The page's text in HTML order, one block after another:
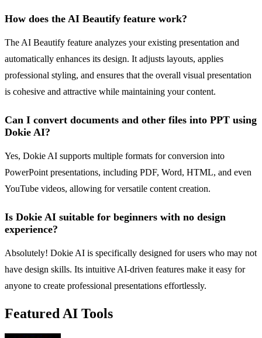
How does the AI Beautify feature work?
The AI Beautify feature analyzes your existing presentation and
automatically enhances its design. It adjusts layouts, applies
professional styling, and ensures that the overall visual presentation
is cohesive and attractive while maintaining your content.
Can I convert documents and other files into PPT using
Dokie AI?
Yes, Dokie AI supports multiple formats for conversion into
PowerPoint presentations, including PDF, Word, HTML, and even
YouTube videos, allowing for versatile content creation.
Is Dokie AI suitable for beginners with no design
experience?
Absolutely! Dokie AI is specifically designed for users who may not
have design skills. Its intuitive AI-driven features make it easy for
anyone to create professional presentations effortlessly.
Featured AI Tools